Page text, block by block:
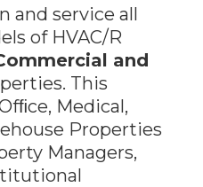
and service all
of HVAC/R
and
This
Medical,
Properties
Managers,